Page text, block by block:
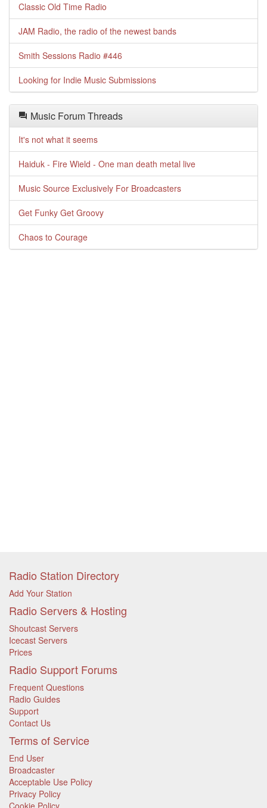
Classic Old Time Radio
JAM Radio, the radio of the newest bands
Smith Sessions Radio #446
Looking for Indie Music Submissions
Music Forum Threads
It's not what it seems
Haiduk - Fire Wield - One man death metal live
Music Source Exclusively For Broadcasters
Get Funky Get Groovy
Chaos to Courage
Radio Station Directory
Add Your Station
Radio Servers & Hosting
Shoutcast Servers
Icecast Servers
Prices
Radio Support Forums
Frequent Questions
Radio Guides
Support
Contact Us
Terms of Service
End User
Broadcaster
Acceptable Use Policy
Privacy Policy
Cookie Policy